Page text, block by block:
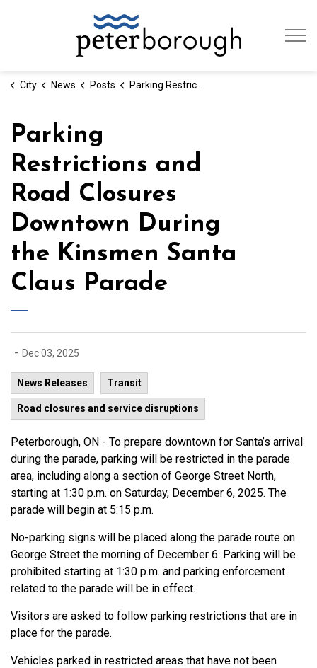
City News Posts Parking Restrictions and Road Closures Downtown During the Kinsmen Santa Claus Parade
Parking
Restrictions and
Road Closures
Downtown During
the Kinsmen Santa
Claus Parade
- Dec 03, 2025
News Releases Transit
Road closures and service disruptions
Peterborough, ON - To prepare downtown for Santa’s arrival
during the parade, parking will be restricted in the parade
area, including along a section of George Street North,
starting at 1:30 p.m. on Saturday, December 6, 2025. The
parade will begin at 5:15 p.m.
No-parking signs will be placed along the parade route on
George Street the morning of December 6. Parking will be
prohibited starting at 1:30 p.m. and parking enforcement
related to the parade will be in effect.
Visitors are asked to follow parking restrictions that are in
place for the parade.
Vehicles parked in restricted areas that have not been